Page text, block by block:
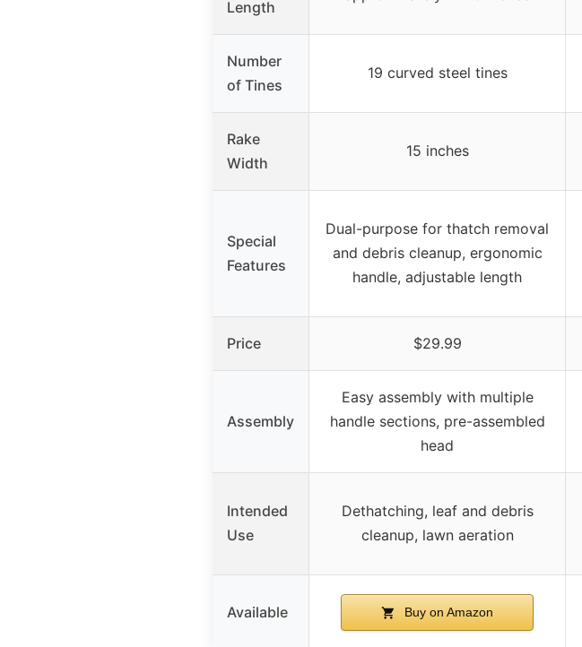
Length
Number
of Tines
19 curved steel tines
Rake
Width
15 inches
Special
Features
Dual-purpose for thatch removal
and debris cleanup, ergonomic
handle, adjustable length
Price $29.99
Assembly
Easy assembly with multiple
handle sections, pre-assembled
head
Intended
Use
Dethatching, leaf and debris
cleanup, lawn aeration
Available Buy on Amazon